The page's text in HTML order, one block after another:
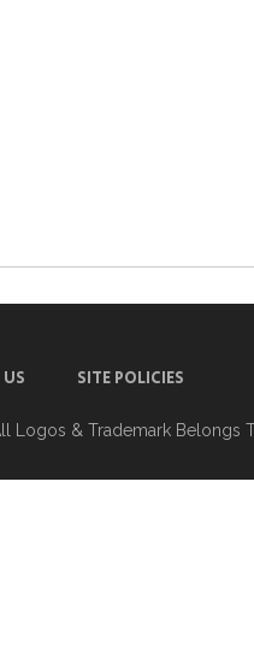
SITE POLICIES
Logos & Trademark Belongs